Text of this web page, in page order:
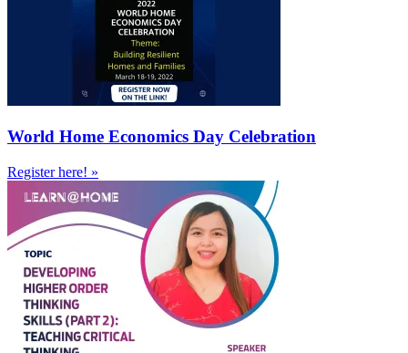
World Home Economics Day Celebration
Register here! »